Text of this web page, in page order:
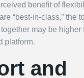
benefit of
“best-in-class,” the
may be higher
platform.
and